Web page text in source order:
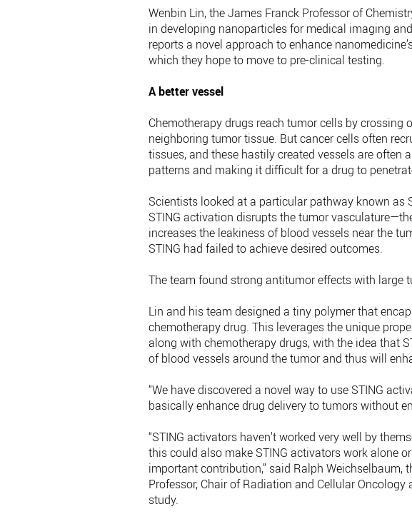
Wenbin Lin, the James Franck Professor of
in developing nanoparticles for medical imaging
reports a novel approach to enhance
which they hope to move to pre-clinical testing.
A better vessel
Chemotherapy drugs reach tumor cells by crossing
neighboring tumor tissue. But cancer cells often
tissues, and these hastily created vessels are
patterns and making it difficult for a drug to
Scientists looked at a particular pathway known as
STING activation disrupts the tumor
increases the leakiness of blood vessels near the
STING had failed to achieve desired outcomes.
The team found strong antitumor effects with large
Lin and his team designed a tiny polymer that
chemotherapy drug. This leverages the unique
along with chemotherapy drugs, with the idea that
of blood vessels around the tumor and thus will
“We have discovered a novel way to use STING
basically enhance drug delivery to tumors without
“STING activators haven't worked very well by
this could also make STING activators work alone
important contribution,” said Ralph Weichselbaum,
Professor, Chair of Radiation and Cellular
study.